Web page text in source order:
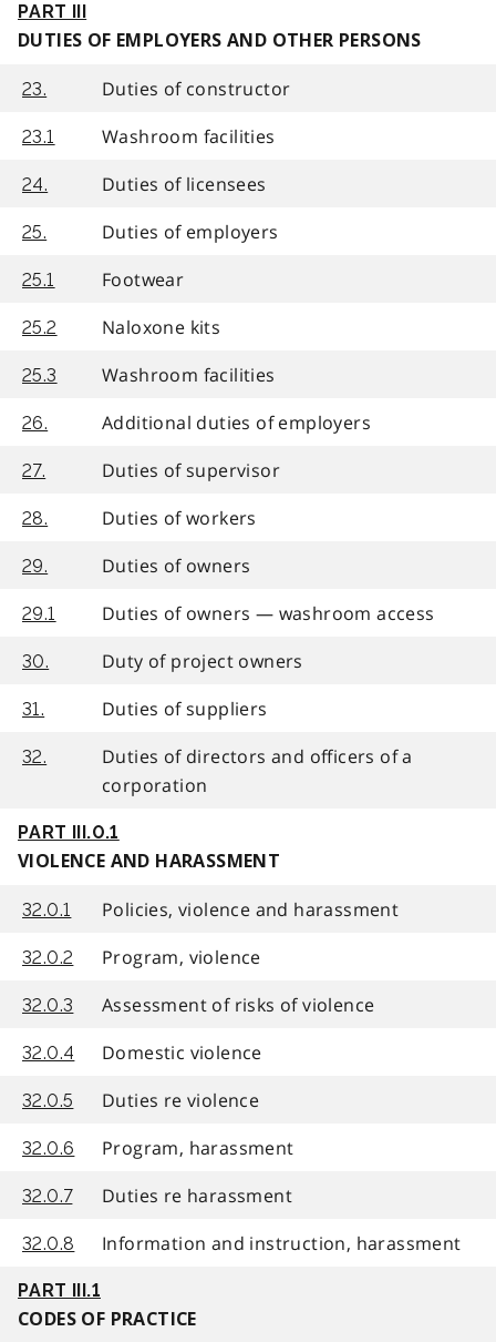
PART III
DUTIES OF EMPLOYERS AND OTHER PERSONS
23. Duties of constructor
23.1 Washroom facilities
24. Duties of licensees
25. Duties of employers
25.1 Footwear
25.2 Naloxone kits
25.3 Washroom facilities
26. Additional duties of employers
27. Duties of supervisor
28. Duties of workers
29. Duties of owners
29.1 Duties of owners — washroom access
30. Duty of project owners
31. Duties of suppliers
32.
Duties of directors and officers of a
corporation
PART III.0.1
VIOLENCE AND HARASSMENT
32.0.1 Policies, violence and harassment
32.0.2 Program, violence
32.0.3 Assessment of risks of violence
32.0.4 Domestic violence
32.0.5 Duties re violence
32.0.6 Program, harassment
32.0.7 Duties re harassment
32.0.8 Information and instruction, harassment
PART III.1
CODES OF PRACTICE